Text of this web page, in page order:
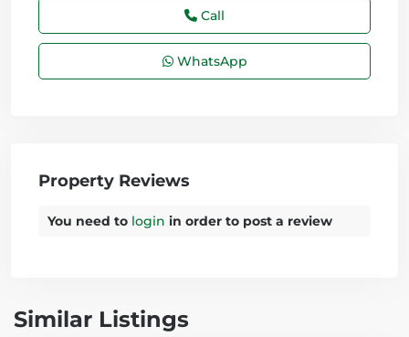
Call
WhatsApp
Property Reviews
You need to login in order to post a review
Similar Listings
Bejuco